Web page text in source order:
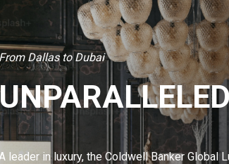
From Dallas to Dubai
leader in luxury, the Coldwell Banker